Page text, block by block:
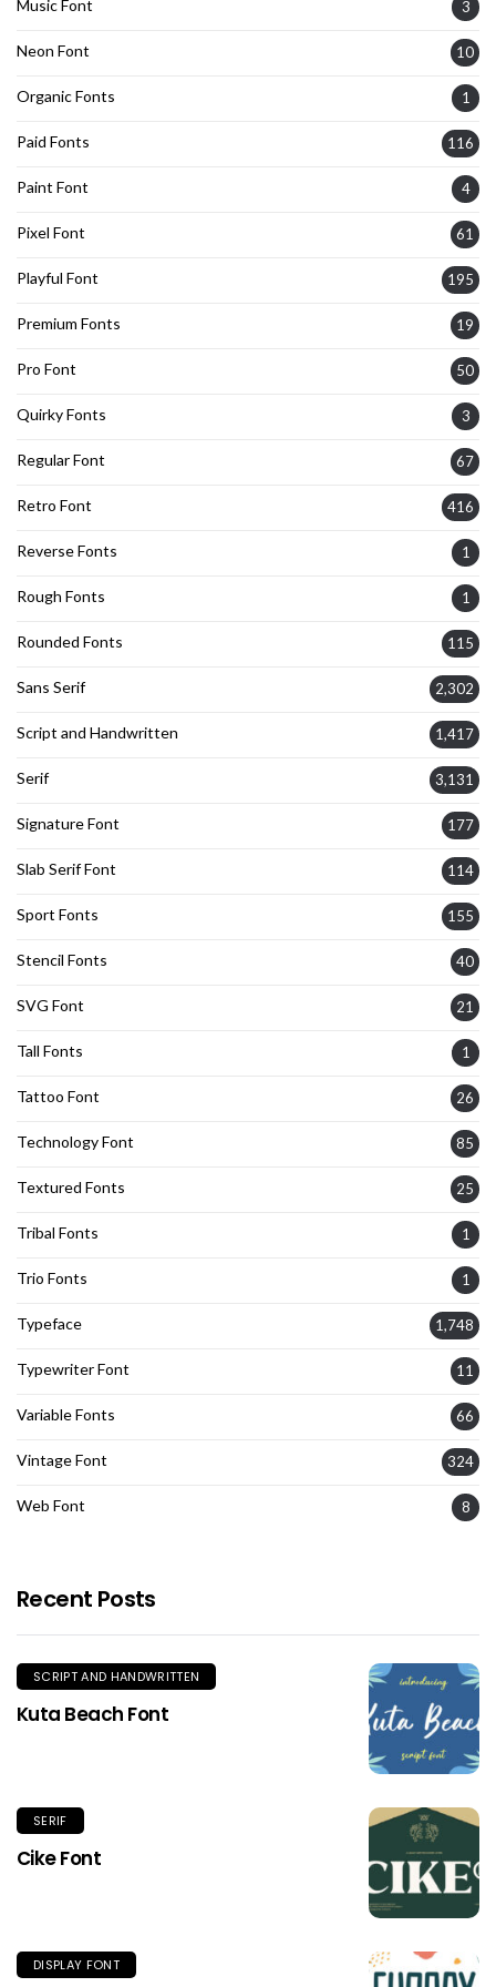
Music Font 3
Neon Font 10
Organic Fonts 1
Paid Fonts 116
Paint Font 4
Pixel Font 61
Playful Font 195
Premium Fonts 19
Pro Font 50
Quirky Fonts 3
Regular Font 67
Retro Font 416
Reverse Fonts 1
Rough Fonts 1
Rounded Fonts 115
Sans Serif 2,302
Script and Handwritten 1,417
Serif 3,131
Signature Font 177
Slab Serif Font 114
Sport Fonts 155
Stencil Fonts 40
SVG Font 21
Tall Fonts 1
Tattoo Font 26
Technology Font 85
Textured Fonts 25
Tribal Fonts 1
Trio Fonts 1
Typeface 1,748
Typewriter Font 11
Variable Fonts 66
Vintage Font 324
Web Font 8
Recent Posts
SCRIPT AND HANDWRITTEN
Kuta Beach Font
SERIF
Cike Font
DISPLAY FONT